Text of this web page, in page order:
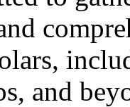
and